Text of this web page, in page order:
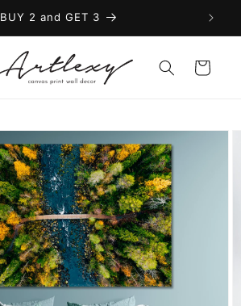
BUY 2 and GET 3
Cart